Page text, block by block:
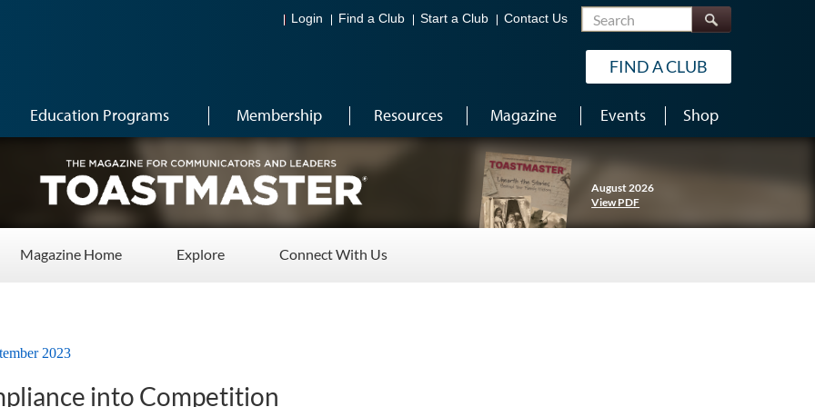
Login Find a Club Start a Club Contact Us Search
FIND A CLUB
Education Programs Membership Resources Magazine Events Shop
August 2026
View PDF
Magazine Home Explore Connect With Us
2023
into Competition